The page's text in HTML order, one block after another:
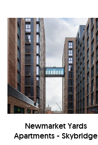
Newmarket Yards
Apartments - Skybridge